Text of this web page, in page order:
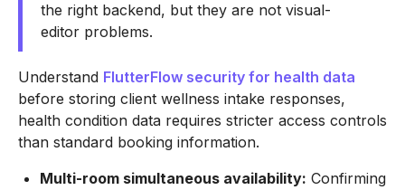
the right backend, but they are not visual-
editor problems.
Understand FlutterFlow security for health data
before storing client wellness intake responses,
health condition data requires stricter access controls
than standard booking information.
Multi-room simultaneous availability: Confirming